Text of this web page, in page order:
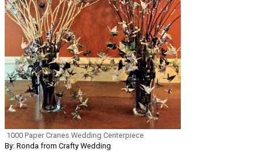
1000 Paper Cranes Wedding Centerpiece
By: Ronda from Crafty Wedding